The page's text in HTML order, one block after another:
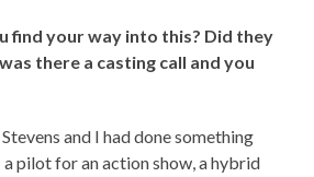
find your way into this? Did they
there a casting call and you
and I had done something
pilot for an action show, a hybrid